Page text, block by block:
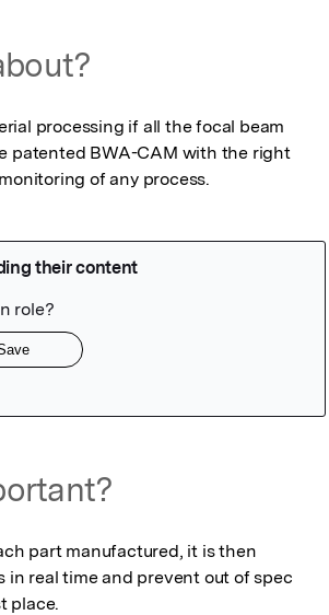
processing if all the focal beam
patented BWA-CAM with the right
of any process.
part manufactured, it is then
real time and prevent out of spec
place.